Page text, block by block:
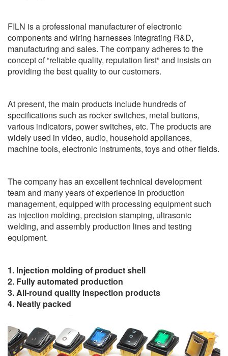
FILN is a professional manufacturer of electronic
components and wiring harnesses integrating R&D,
manufacturing and sales. The company adheres to the
concept of “reliable quality, reputation first” and insists on
providing the best quality to our customers.
At present, the main products include hundreds of
specifications such as rocker switches, metal buttons,
various indicators, power switches, etc. The products are
widely used in video, audio, household appliances,
machine tools, electronic instruments, toys and other fields.
The company has an excellent technical development
team and many years of experience in production
management, equipped with processing equipment such
as injection molding, precision stamping, ultrasonic
welding, and assembly production lines and testing
equipment.
1. Injection molding of product shell
2. Fully automated production
3. All-round quality inspection products
4. Neatly packed
Player